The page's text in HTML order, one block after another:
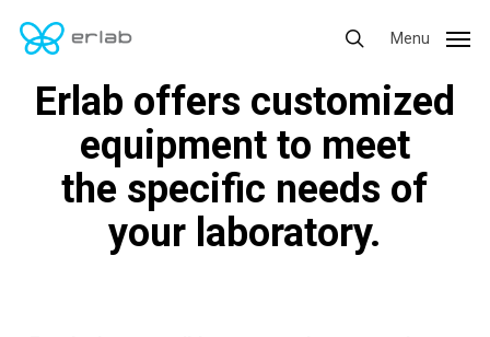
content
search
Menu
Erlab offers customized
equipment to meet
the specific needs of
your laboratory.